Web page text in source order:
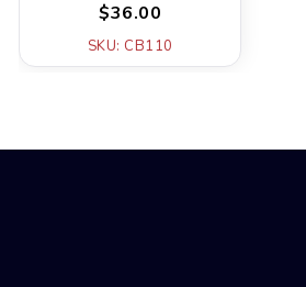
$36.00
SKU: CB110